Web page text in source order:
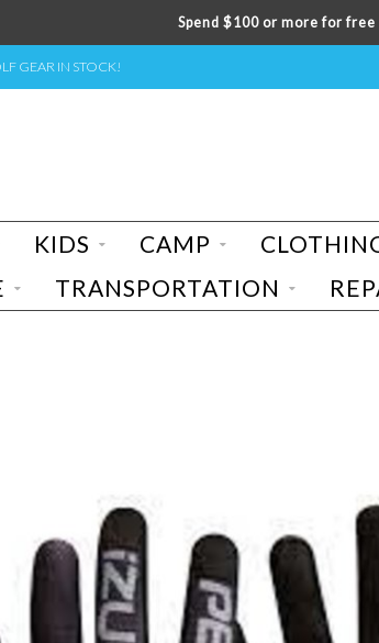
Spend $100 or more for
GEAR IN STOCK!
KIDS CAMP
TRANSPORTATION